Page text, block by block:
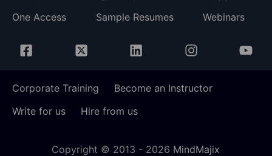
One Access
Sample Resumes Webinars
Corporate Training
Become an Instructor
Write for us
Hire from us
Copyright © 2013 - 2026 MindMajix